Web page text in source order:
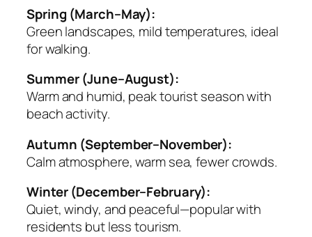
Spring (March–May):
Green landscapes, mild temperatures, ideal
for walking.
Summer (June–August):
Warm and humid, peak tourist season with
beach activity.
Autumn (September–November):
Calm atmosphere, warm sea, fewer crowds.
Winter (December–February):
Quiet, windy, and peaceful—popular with
residents but less tourism.